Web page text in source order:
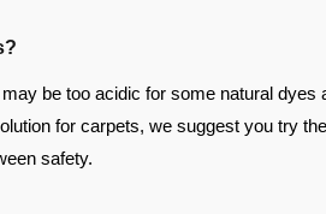
be too acidic for some natural dyes
for carpets, we suggest you try
safety.